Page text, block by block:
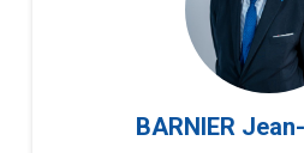
BARNIER